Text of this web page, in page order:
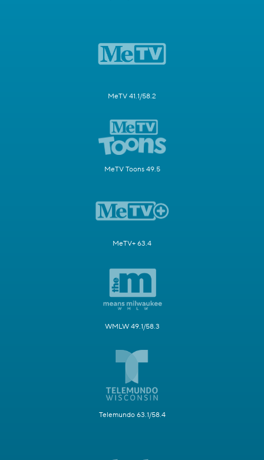
MeTV 41.1/58.2
MeTV Toons 49.5
MeTV+ 63.4
WMLW 49.1/58.3
Telemundo 63.1/58.4